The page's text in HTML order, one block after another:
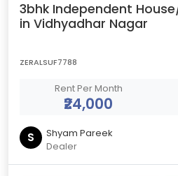
3bhk Independent
in Vidhyadhar Nagar
ZERALSUF7788
Rent Per Month
₹24,000
S
Shyam Pareek
Dealer